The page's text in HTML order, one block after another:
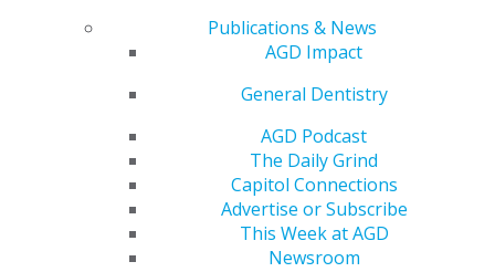
Publications & News
AGD Impact
General Dentistry
AGD Podcast
The Daily Grind
Capitol Connections
Advertise or Subscribe
This Week at AGD
Newsroom
View My Awards Transcript
Awards & Recognition
Fellowship Exam Information
Promote My Achievement
E-Poster Winners
Apply for PACE-Approval